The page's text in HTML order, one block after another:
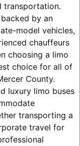
transportation.
by an
model vehicles,
chauffeurs
choosing a limo
choice for all of
County.
luxury limo buses
transporting a
travel for